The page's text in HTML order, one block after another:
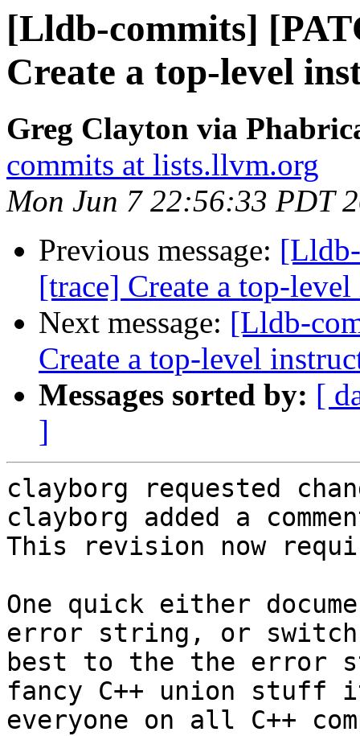
[Lldb-commits]
Create a top-level
Greg Clayton via
commits at lists.llvm.org
Mon Jun 7 22:56:33 PDT
Previous message:
[trace] Create a top-
Next message: [Lldb-
Create a top-level
Messages sorted by: [
]
clayborg requested
clayborg added a
This revision now
One quick either
error string, or switch
best to the the error
fancy C++ union stuff
everyone on all C++